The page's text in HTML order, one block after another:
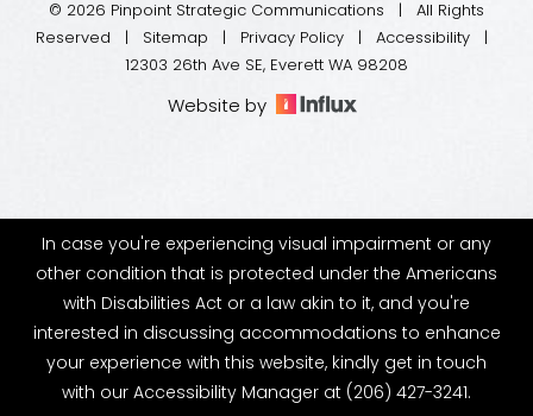
© 2026 Pinpoint Strategic Communications | All Rights
Reserved | Sitemap Privacy Policy Accessibility
12303 26th Ave SE, Everett WA 98208
Website by
In case you're experiencing visual impairment or any
other condition that is protected under the Americans
with Disabilities Act or a law akin to it, and you're
interested in discussing accommodations to enhance
your experience with this website, kindly get in touch
with our Accessibility Manager at (206) 427-3241 .